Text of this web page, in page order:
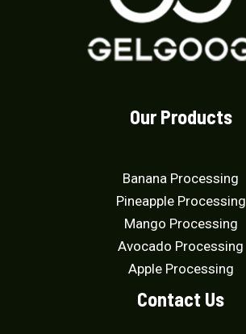
Our Products
Banana Processing
Pineapple Processing
Mango Processing
Avocado Processing
Apple Processing
Contact Us